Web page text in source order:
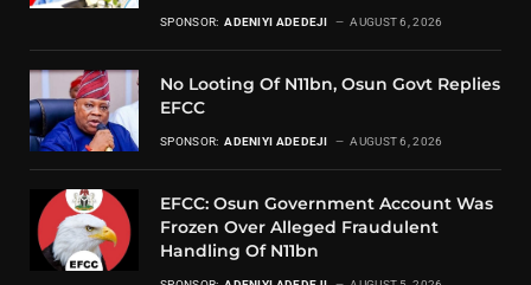
SPONSOR: ADENIYI ADEDEJI AUGUST 6, 2026
No Looting Of N11bn, Osun Govt Replies
EFCC
SPONSOR: ADENIYI ADEDEJI AUGUST 6, 2026
EFCC: Osun Government Account Was
Frozen Over Alleged Fraudulent
Handling Of N11bn